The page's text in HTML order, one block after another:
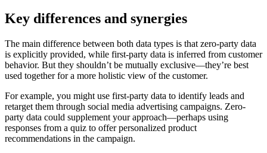
Key differences and synergies
The main difference between both data types is that zero-party data
is explicitly provided, while first-party data is inferred from customer
behavior. But they shouldn’t be mutually exclusive—they’re best
used together for a more holistic view of the customer.
For example, you might use first-party data to identify leads and
retarget them through social media advertising campaigns. Zero-
party data could supplement your approach—perhaps using
responses from a quiz to offer personalized product
recommendations in the campaign.